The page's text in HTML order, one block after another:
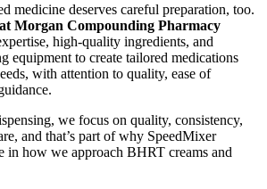
medicine deserves careful preparation, too.
Morgan Compounding Pharmacy
high-quality ingredients, and
equipment to create tailored medications
with attention to quality, ease of
we focus on quality, consistency,
and that’s part of why SpeedMixer
in how we approach BHRT creams and